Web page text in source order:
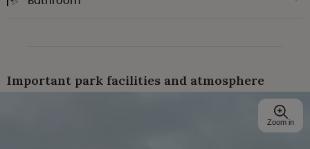
Important park facilities and atmosphere
Zoom in